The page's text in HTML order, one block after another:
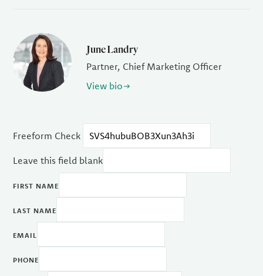
June Landry
Partner, Chief Marketing Officer
View bio
Freeform Check
Leave this field blank
FIRST NAME
LAST NAME
EMAIL
PHONE